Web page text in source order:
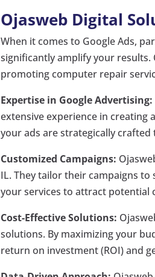
Ojasweb Digital
When it comes to Google Ads,
significantly amplify your results.
promoting computer repair
Expertise in Google Advertising:
extensive experience in creating
your ads are strategically
Customized Campaigns:
IL. They tailor their campaigns
your services to attract potential
Cost-Effective Solutions:
solutions. By maximizing your
return on investment (ROI) and